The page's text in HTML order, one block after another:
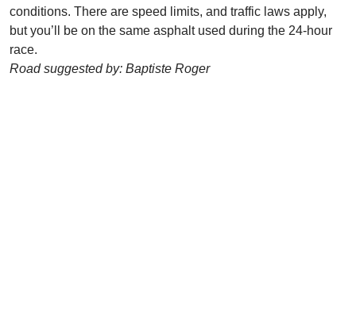
conditions. There are speed limits, and traffic laws apply,
but you’ll be on the same asphalt used during the 24-hour
race.
Road suggested by: Baptiste Roger